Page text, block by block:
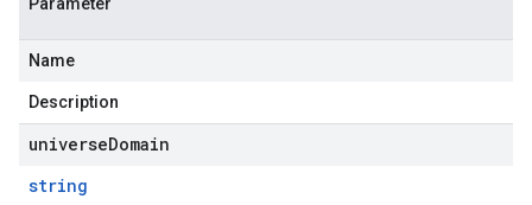
Name
Description
universeDomain
string